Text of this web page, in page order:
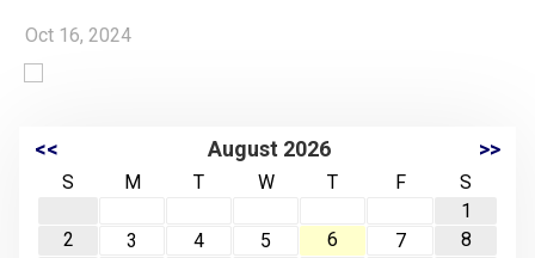
Oct 16, 2024
<< August 2026 >>
S M T W T F
S
1
2
3 4 5 6 7
8